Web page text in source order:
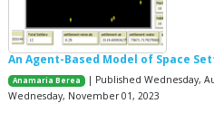
An Agent-Based Model of Space
Anamaria Berea
| Published Wednesday,
Wednesday, November 01, 2023